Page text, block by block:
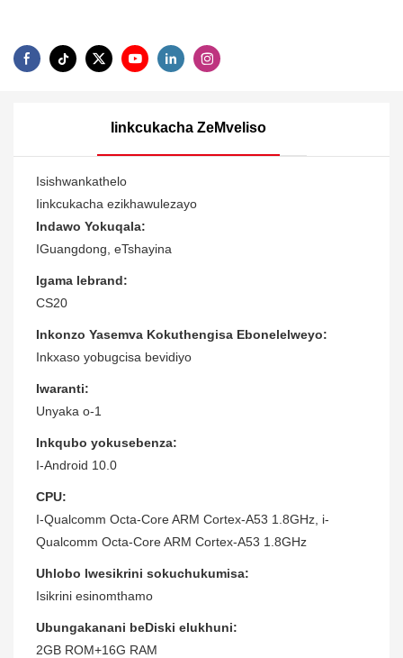
Iinkcukacha ZeMveliso
Isishwankathelo
Iinkcukacha ezikhawulezayo
Indawo Yokuqala:
IGuangdong, eTshayina
Igama lebrand:
CS20
Inkonzo Yasemva Kokuthengisa Ebonelelweyo:
Inkxaso yobugcisa bevidiyo
Iwaranti:
Unyaka o-1
Inkqubo yokusebenza:
I-Android 10.0
CPU:
I-Qualcomm Octa-Core ARM Cortex-A53 1.8GHz, i-
Qualcomm Octa-Core ARM Cortex-A53 1.8GHz
Uhlobo lwesikrini sokuchukumisa:
Isikrini esinomthamo
Ubungakanani beDiski elukhuni:
2GB ROM+16G RAM